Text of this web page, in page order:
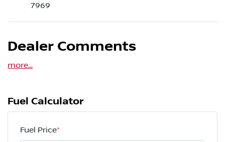
7969
Dealer Comments
more...
Fuel Calculator
Fuel Price*